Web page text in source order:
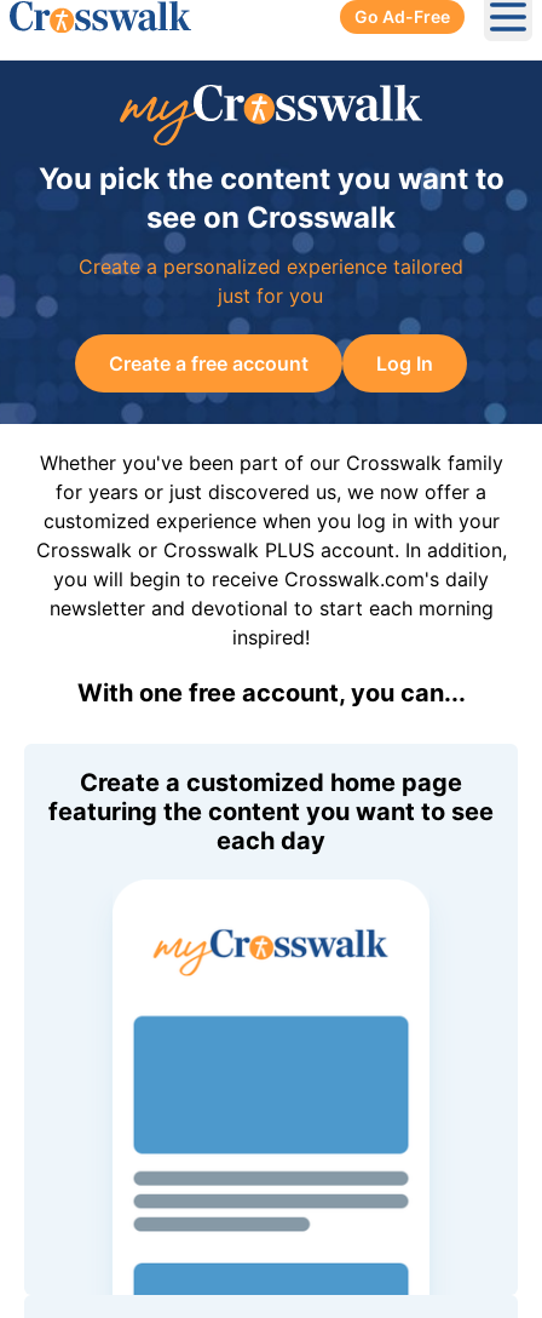
Go Ad-Free
You pick the content you want to
see on Crosswalk
Create a personalized experience tailored
just for you
Create a free account Log In
Whether you've been part of our Crosswalk family
for years or just discovered us, we now offer a
customized experience when you log in with your
Crosswalk or Crosswalk PLUS account. In addition,
you will begin to receive Crosswalk.com's daily
newsletter and devotional to start each morning
inspired!
With one free account, you can...
Create a customized home page
featuring the content you want to see
each day